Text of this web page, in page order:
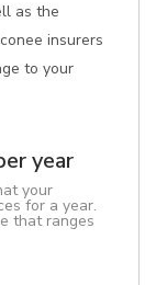
as the
insurers
to your
year
your
for a year.
that ranges